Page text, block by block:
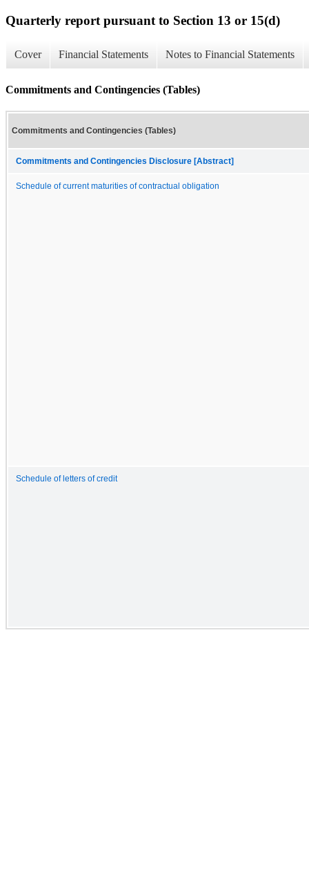
Quarterly report pursuant to Section 13 or 15(d)
Cover Financial Statements Notes to Financial Statements
Commitments and Contingencies (Tables)
Commitments and Contingencies (Tables)
Commitments and Contingencies Disclosure [Abstract]
Schedule of current maturities of contractual obligation
Schedule of letters of credit